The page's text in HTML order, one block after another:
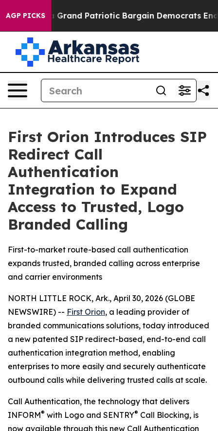
AGP PICKS
For a Grand Patriotic Bargain Democrats Endorse
First Orion Introduces SIP
Redirect Call
Authentication
Integration to Expand
Access to Trusted, Logo
Branded Calling
First-to-market route-based call authentication
expands trusted, branded calling across enterprise
and carrier environments
NORTH LITTLE ROCK, Ark., April 30, 2026 (GLOBE
NEWSWIRE) -- First Orion, a leading provider of
branded communications solutions, today introduced
a new patented SIP redirect-based, end-to-end call
authentication integration method, enabling
enterprises to more easily and securely authenticate
outbound calls while delivering trusted calls at scale.
Call Authentication, the technology that delivers
INFORM® with Logo and SENTRY® Call Blocking, is
now available through this new Call Authentication